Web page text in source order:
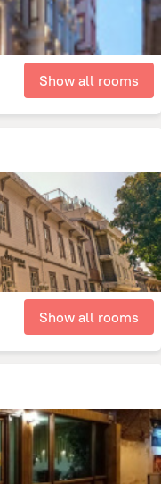
Show all rooms
Show all rooms